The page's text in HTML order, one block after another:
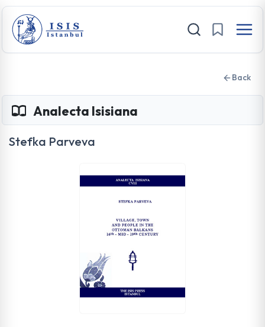
Back
Analecta Isisiana
Stefka Parveva